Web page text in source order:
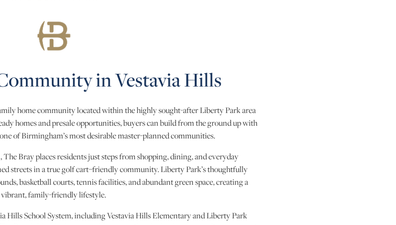
in Vestavia Hills
home community located within the highly sought-after Liberty Park area
homes and presale opportunities, buyers can build from the ground up with
of Birmingham’s most desirable master-planned communities.
Bray places residents just steps from shopping, dining, and everyday
streets in a true golf cart–friendly community. Liberty Park’s thoughtfully
basketball courts, tennis facilities, and abundant green space, creating a
vibrant, family-friendly lifestyle.
Hills School System, including Vestavia Hills Elementary and Liberty Park